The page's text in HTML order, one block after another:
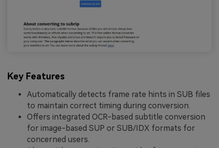
Key Features
Automatically detects frame rate hints in SUB files
to maintain correct timing during conversion.
Offers integrated OCR-based subtitle conversion
for image-based SUP or SUB/IDX formats for
concerned users.